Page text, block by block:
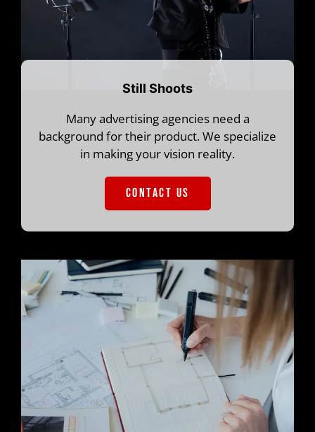
Still Shoots
Many advertising agencies need a
background for their product. We specialize
in making your vision reality.
CONTACT US